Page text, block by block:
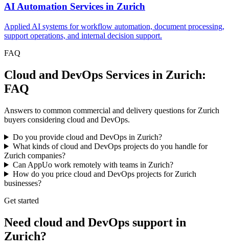
AI Automation Services in Zurich
Applied AI systems for workflow automation, document processing,
support operations, and internal decision support.
FAQ
Cloud and DevOps Services in Zurich:
FAQ
Answers to common commercial and delivery questions for Zurich
buyers considering cloud and DevOps.
Do you provide cloud and DevOps in Zurich?
What kinds of cloud and DevOps projects do you handle for
Zurich companies?
Can AppUo work remotely with teams in Zurich?
How do you price cloud and DevOps projects for Zurich
businesses?
Get started
Need cloud and DevOps support in
Zurich?